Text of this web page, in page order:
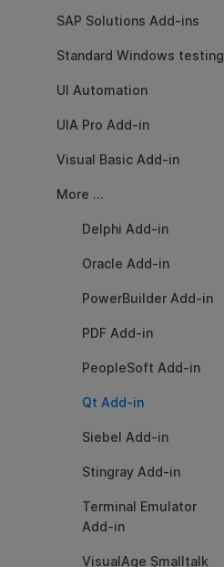
SAP Solutions Add-ins
Standard Windows testing
UI Automation
UIA Pro Add-in
Visual Basic Add-in
More ...
Delphi Add-in
Oracle Add-in
PowerBuilder Add-in
PDF Add-in
PeopleSoft Add-in
Qt Add-in
Siebel Add-in
Stingray Add-in
Terminal Emulator
Add-in
VisualAge Smalltalk